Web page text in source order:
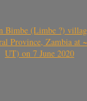
(Limbe ?)
Province, Zambia at
UT) on 7 June 2020